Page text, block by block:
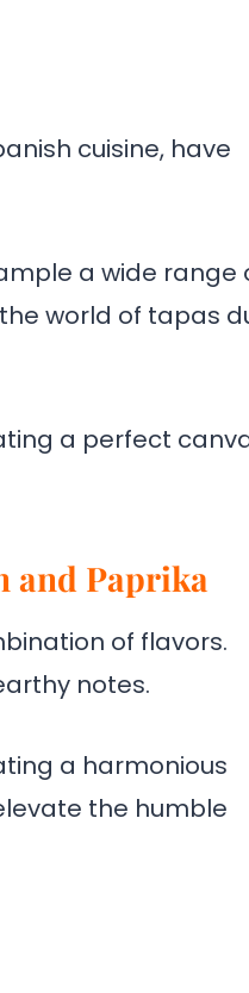
cuisine, have
a wide range
world of tapas
a perfect
and Paprika
of flavors.
notes.
a harmonious
the humble